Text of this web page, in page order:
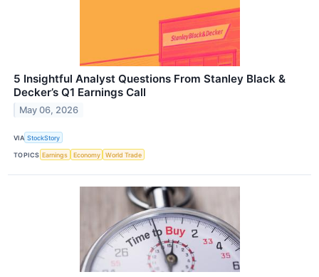
5 Insightful Analyst Questions From Stanley Black &
Decker’s Q1 Earnings Call
May 06, 2026
VIA StockStory
TOPICS Earnings Economy World Trade